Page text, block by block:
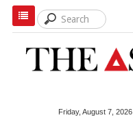
Friday, August 7, 2026